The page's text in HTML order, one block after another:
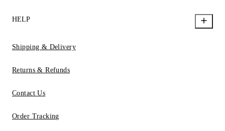
HELP
Shipping & Delivery
Returns & Refunds
Contact Us
Order Tracking